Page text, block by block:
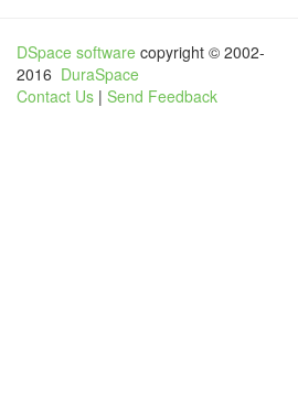
DSpace software copyright © 2002-
2016 DuraSpace
Contact Us | Send Feedback